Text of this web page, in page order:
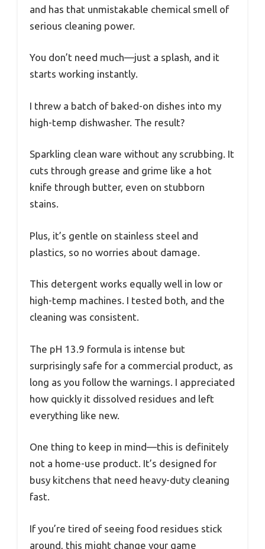
and has that unmistakable chemical smell of
serious cleaning power.
You don’t need much—just a splash, and it
starts working instantly.
I threw a batch of baked-on dishes into my
high-temp dishwasher. The result?
Sparkling clean ware without any scrubbing. It
cuts through grease and grime like a hot
knife through butter, even on stubborn
stains.
Plus, it’s gentle on stainless steel and
plastics, so no worries about damage.
This detergent works equally well in low or
high-temp machines. I tested both, and the
cleaning was consistent.
The pH 13.9 formula is intense but
surprisingly safe for a commercial product, as
long as you follow the warnings. I appreciated
how quickly it dissolved residues and left
everything like new.
One thing to keep in mind—this is definitely
not a home-use product. It’s designed for
busy kitchens that need heavy-duty cleaning
fast.
If you’re tired of seeing food residues stick
around, this might change your game